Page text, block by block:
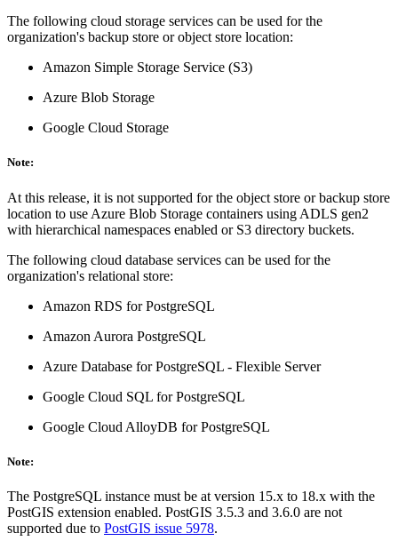
The following cloud storage services can be used for the
organization's backup store or object store location:
Amazon Simple Storage Service (S3)
Azure Blob Storage
Google Cloud Storage
Note:
At this release, it is not supported for the object store or backup store
location to use Azure Blob Storage containers using ADLS gen2
with hierarchical namespaces enabled or S3 directory buckets.
The following cloud database services can be used for the
organization's relational store:
Amazon RDS for PostgreSQL
Amazon Aurora PostgreSQL
Azure Database for PostgreSQL - Flexible Server
Google Cloud SQL for PostgreSQL
Google Cloud AlloyDB for PostgreSQL
Note:
The PostgreSQL instance must be at version 15.x to 18.x with the
PostGIS extension enabled. PostGIS 3.5.3 and 3.6.0 are not
supported due to PostGIS issue 5978.